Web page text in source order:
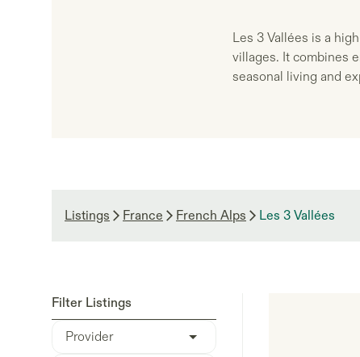
Les 3 Vallées is a
villages. It combines
seasonal living and
Listings France French Alps Les 3 Vallées
Filter Listings
Provider